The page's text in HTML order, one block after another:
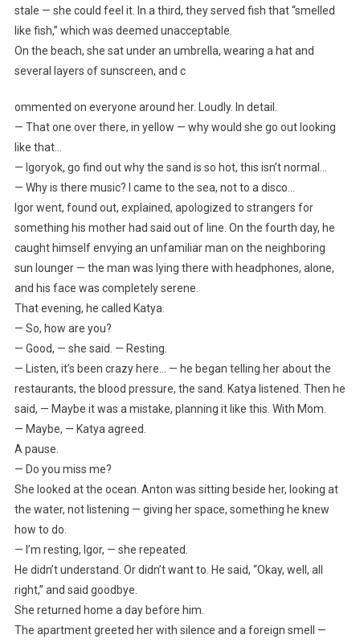
stale — she could feel it. In a third, they served fish that “smelled
like fish,” which was deemed unacceptable.
On the beach, she sat under an umbrella, wearing a hat and
several layers of sunscreen, and c
ommented on everyone around her. Loudly. In detail.
— That one over there, in yellow — why would she go out looking
like that…
— Igoryok, go find out why the sand is so hot, this isn’t normal…
— Why is there music? I came to the sea, not to a disco…
Igor went, found out, explained, apologized to strangers for
something his mother had said out of line. On the fourth day, he
caught himself envying an unfamiliar man on the neighboring
sun lounger — the man was lying there with headphones, alone,
and his face was completely serene.
That evening, he called Katya.
— So, how are you?
— Good, — she said. — Resting.
— Listen, it’s been crazy here… — he began telling her about the
restaurants, the blood pressure, the sand. Katya listened. Then he
said, — Maybe it was a mistake, planning it like this. With Mom.
— Maybe, — Katya agreed.
A pause.
— Do you miss me?
She looked at the ocean. Anton was sitting beside her, looking at
the water, not listening — giving her space, something he knew
how to do.
— I’m resting, Igor, — she repeated.
He didn’t understand. Or didn’t want to. He said, “Okay, well, all
right,” and said goodbye.
She returned home a day before him.
The apartment greeted her with silence and a foreign smell —